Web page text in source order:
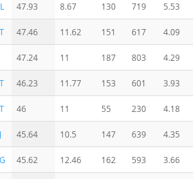
47.93 8.67 130 719 5.53
47.46 11.62 151 617 4.09
47.24 11 187 803 4.29
46.23 11.77 153 601 3.93
46 11 55 230 4.18
45.64 10.5 147 639 4.35
45.62 12.46 162 593 3.66